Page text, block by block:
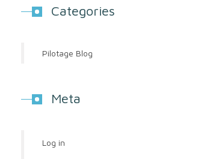
Categories
Pilotage Blog
Meta
Log in